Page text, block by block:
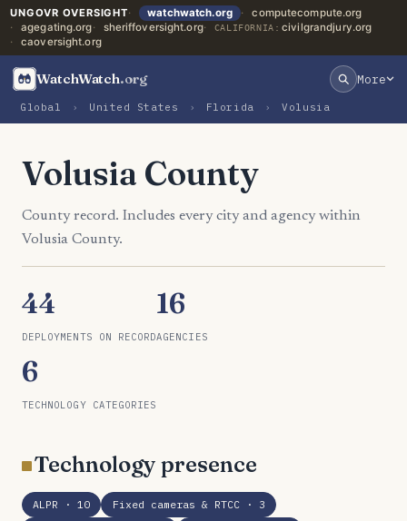
UNGOVR OVERSIGHT watchwatch.org
computecompute.org
agegating.org
sheriffoversight.org CALIFORNIA: civilgrandjury.org
caoversight.org
WatchWatch.org More
Global › United States › Florida › Volusia
Volusia County
County record. Includes every city and agency within
Volusia County.
44
DEPLOYMENTS ON RECORD
16
AGENCIES
6
TECHNOLOGY CATEGORIES
Technology presence
ALPR · 10 Fixed cameras & RTCC· 3